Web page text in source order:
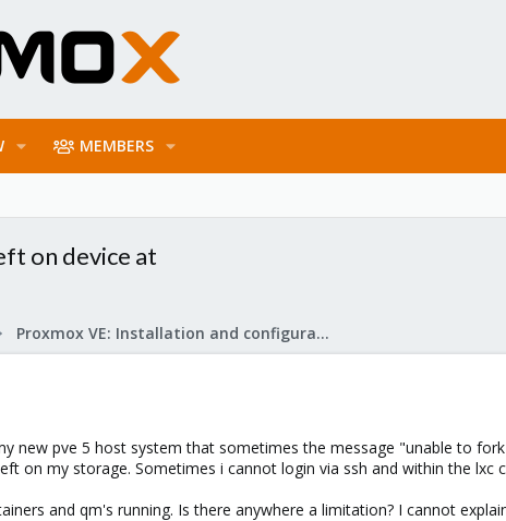
MEMBERS
on device at
Proxmox VE: Installation and configuration
new pve 5 host system that sometimes the message "unable to
on my storage. Sometimes i cannot login via ssh and within the lxc
and qm's running. Is there anywhere a limitation? I cannot